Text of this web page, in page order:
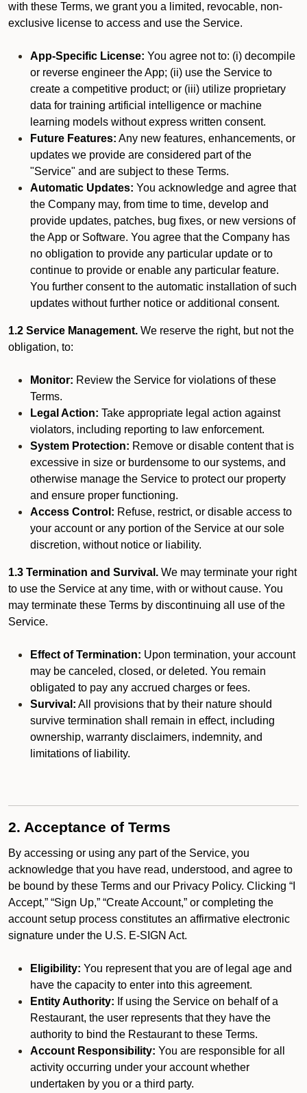
with these Terms, we grant you a limited, revocable, non-
exclusive license to access and use the Service.
App-Specific License: You agree not to: (i) decompile
or reverse engineer the App; (ii) use the Service to
create a competitive product; or (iii) utilize proprietary
data for training artificial intelligence or machine
learning models without express written consent.
Future Features: Any new features, enhancements, or
updates we provide are considered part of the
"Service" and are subject to these Terms.
Automatic Updates: You acknowledge and agree that
the Company may, from time to time, develop and
provide updates, patches, bug fixes, or new versions of
the App or Software. You agree that the Company has
no obligation to provide any particular update or to
continue to provide or enable any particular feature.
You further consent to the automatic installation of such
updates without further notice or additional consent.
1.2 Service Management. We reserve the right, but not the
obligation, to:
Monitor: Review the Service for violations of these
Terms.
Legal Action: Take appropriate legal action against
violators, including reporting to law enforcement.
System Protection: Remove or disable content that is
excessive in size or burdensome to our systems, and
otherwise manage the Service to protect our property
and ensure proper functioning.
Access Control: Refuse, restrict, or disable access to
your account or any portion of the Service at our sole
discretion, without notice or liability.
1.3 Termination and Survival. We may terminate your right
to use the Service at any time, with or without cause. You
may terminate these Terms by discontinuing all use of the
Service.
Effect of Termination: Upon termination, your account
may be canceled, closed, or deleted. You remain
obligated to pay any accrued charges or fees.
Survival: All provisions that by their nature should
survive termination shall remain in effect, including
ownership, warranty disclaimers, indemnity, and
limitations of liability.
2. Acceptance of Terms
By accessing or using any part of the Service, you
acknowledge that you have read, understood, and agree to
be bound by these Terms and our Privacy Policy. Clicking “I
Accept,” “Sign Up,” “Create Account,” or completing the
account setup process constitutes an affirmative electronic
signature under the U.S. E-SIGN Act.
Eligibility: You represent that you are of legal age and
have the capacity to enter into this agreement.
Entity Authority: If using the Service on behalf of a
Restaurant, the user represents that they have the
authority to bind the Restaurant to these Terms.
Account Responsibility: You are responsible for all
activity occurring under your account whether
undertaken by you or a third party.